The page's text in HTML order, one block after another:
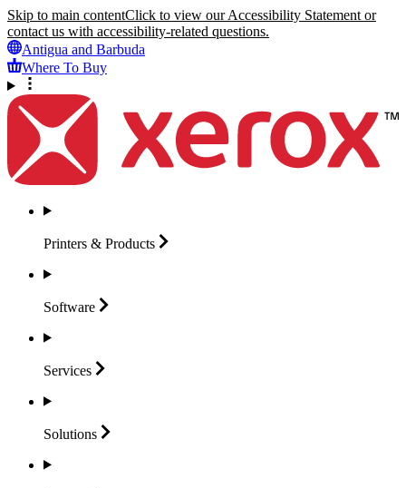
Skip to main contentClick to view our Accessibility Statement or
contact us with accessibility-related questions.
Antigua and Barbuda
Where To Buy
Printers & Products
Software
Services
Solutions